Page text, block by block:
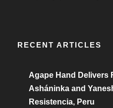
RECENT ARTICLES
Agape Hand Delivers
Asháninka and
Resistencia, Peru